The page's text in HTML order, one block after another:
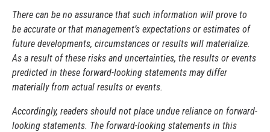
There can be no assurance that such information will prove to
be accurate or that management’s expectations or estimates of
future developments, circumstances or results will materialize.
As a result of these risks and uncertainties, the results or events
predicted in these forward-looking statements may differ
materially from actual results or events.
Accordingly, readers should not place undue reliance on forward-
looking statements. The forward-looking statements in this